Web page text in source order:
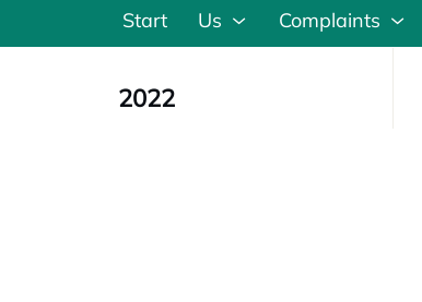
Start Us Complaints
2022